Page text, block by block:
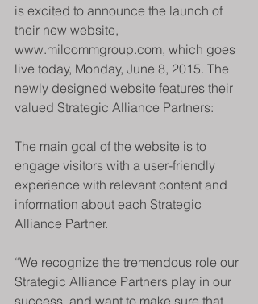
is excited to announce the launch of
their new website,
www.milcommgroup.com, which goes
live today, Monday, June 8, 2015. The
newly designed website features their
valued Strategic Alliance Partners:
The main goal of the website is to
engage visitors with a user-friendly
experience with relevant content and
information about each Strategic
Alliance Partner.
“We recognize the tremendous role our
Strategic Alliance Partners play in our
success, and want to make sure that